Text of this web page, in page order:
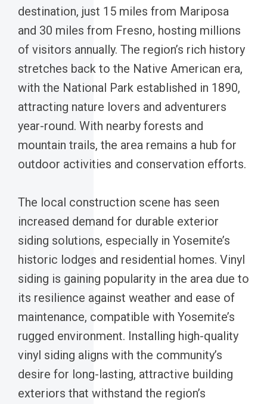
destination, just 15 miles from Mariposa
and 30 miles from Fresno, hosting millions
of visitors annually. The region’s rich history
stretches back to the Native American era,
with the National Park established in 1890,
attracting nature lovers and adventurers
year-round. With nearby forests and
mountain trails, the area remains a hub for
outdoor activities and conservation efforts.
The local construction scene has seen
increased demand for durable exterior
siding solutions, especially in Yosemite’s
historic lodges and residential homes. Vinyl
siding is gaining popularity in the area due to
its resilience against weather and ease of
maintenance, compatible with Yosemite’s
rugged environment. Installing high-quality
vinyl siding aligns with the community’s
desire for long-lasting, attractive building
exteriors that withstand the region’s